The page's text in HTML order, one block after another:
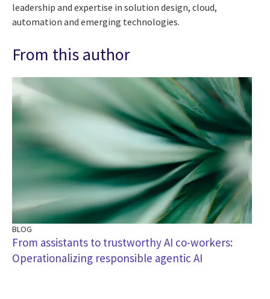
leadership and expertise in solution design, cloud,
automation and emerging technologies.
From this author
BLOG
From assistants to trustworthy AI co-workers:
Operationalizing responsible agentic AI